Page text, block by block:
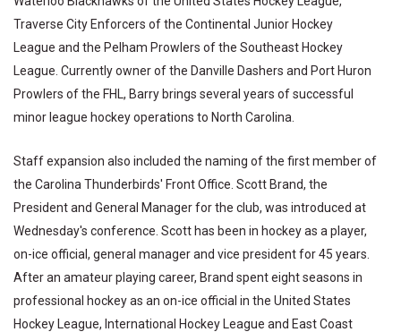
Traverse City Enforcers of the Continental Junior Hockey
League and the Pelham Prowlers of the Southeast Hockey
League. Currently owner of the Danville Dashers and Port Huron
Prowlers of the FHL, Barry brings several years of successful
minor league hockey operations to North Carolina.
Staff expansion also included the naming of the first member of
the Carolina Thunderbirds' Front Office. Scott Brand, the
President and General Manager for the club, was introduced at
Wednesday's conference. Scott has been in hockey as a player,
on-ice official, general manager and vice president for 45 years.
After an amateur playing career, Brand spent eight seasons in
professional hockey as an on-ice official in the United States
Hockey League, International Hockey League and East Coast